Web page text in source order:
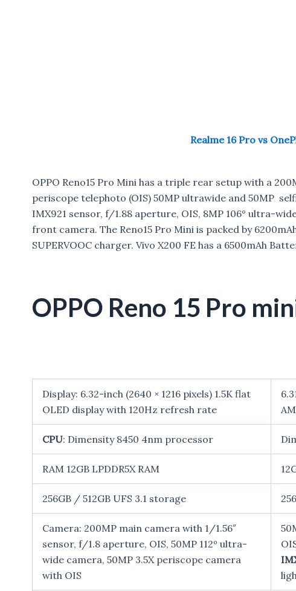
Realme 16 Pro vs
OPPO Reno15 Pro Mini has a triple rear setup with a
periscope telephoto (OIS) 50MP ultrawide and 50MP
IMX921 sensor, f/1.88 aperture, OIS, 8MP 106° ultra-
front camera. The Reno15 Pro Mini is packed by
SUPERVOOC charger. Vivo X200 FE has a 6500mAh
OPPO Reno 15 Pro
Display: 6.32-inch (2640 × 1216 pixels) 1.5K flat
OLED display with 120Hz refresh rate
CPU: Dimensity 8450 4nm processor
RAM 12GB LPDDR5X RAM
256GB / 512GB UFS 3.1 storage
Camera: 200MP main camera with 1/1.56″
sensor, f/1.8 aperture, OIS, 50MP 112º ultra-
wide camera, 50MP 3.5X periscope camera
with OIS